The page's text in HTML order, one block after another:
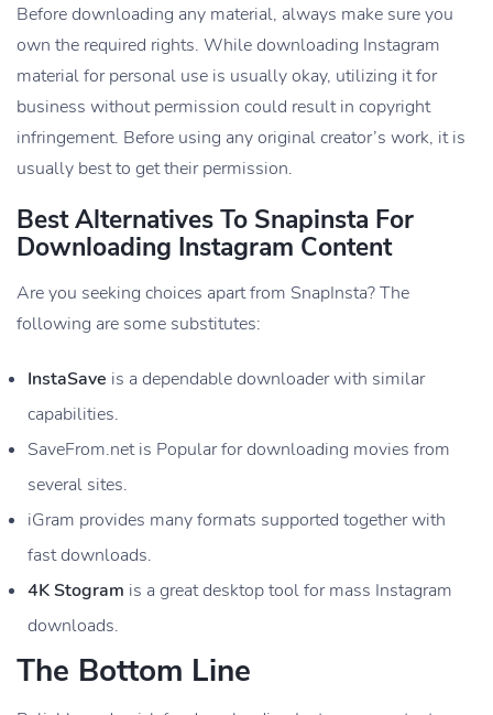
Before downloading any material, always make sure you
own the required rights. While downloading Instagram
material for personal use is usually okay, utilizing it for
business without permission could result in copyright
infringement. Before using any original creator’s work, it is
usually best to get their permission.
Best Alternatives To Snapinsta For
Downloading Instagram Content
Are you seeking choices apart from SnapInsta? The
following are some substitutes:
InstaSave is a dependable downloader with similar
capabilities.
SaveFrom.net is Popular for downloading movies from
several sites.
iGram provides many formats supported together with
fast downloads.
4K Stogram is a great desktop tool for mass Instagram
downloads.
The Bottom Line